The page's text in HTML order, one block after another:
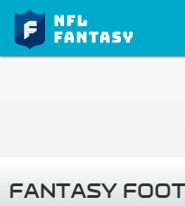
FANTASY